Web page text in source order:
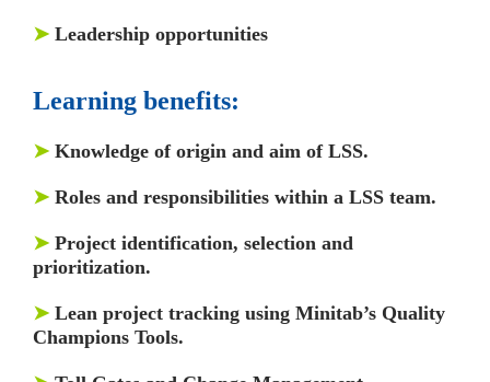
➤ Leadership opportunities
Learning benefits:
➤ Knowledge of origin and aim of LSS.
➤ Roles and responsibilities within a LSS team.
➤ Project identification, selection and
prioritization.
➤ Lean project tracking using Minitab’s Quality
Champions Tools.